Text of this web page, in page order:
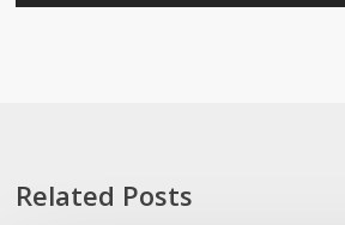
Related Posts